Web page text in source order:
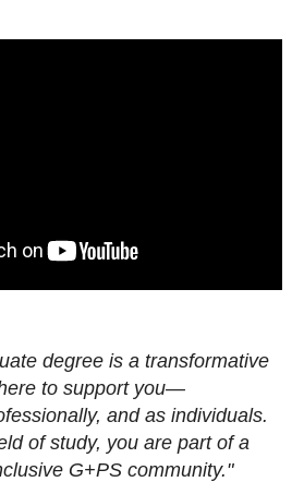
degree is a transformative
to support you—
and as individuals.
of study, you are part of a
G+PS community."